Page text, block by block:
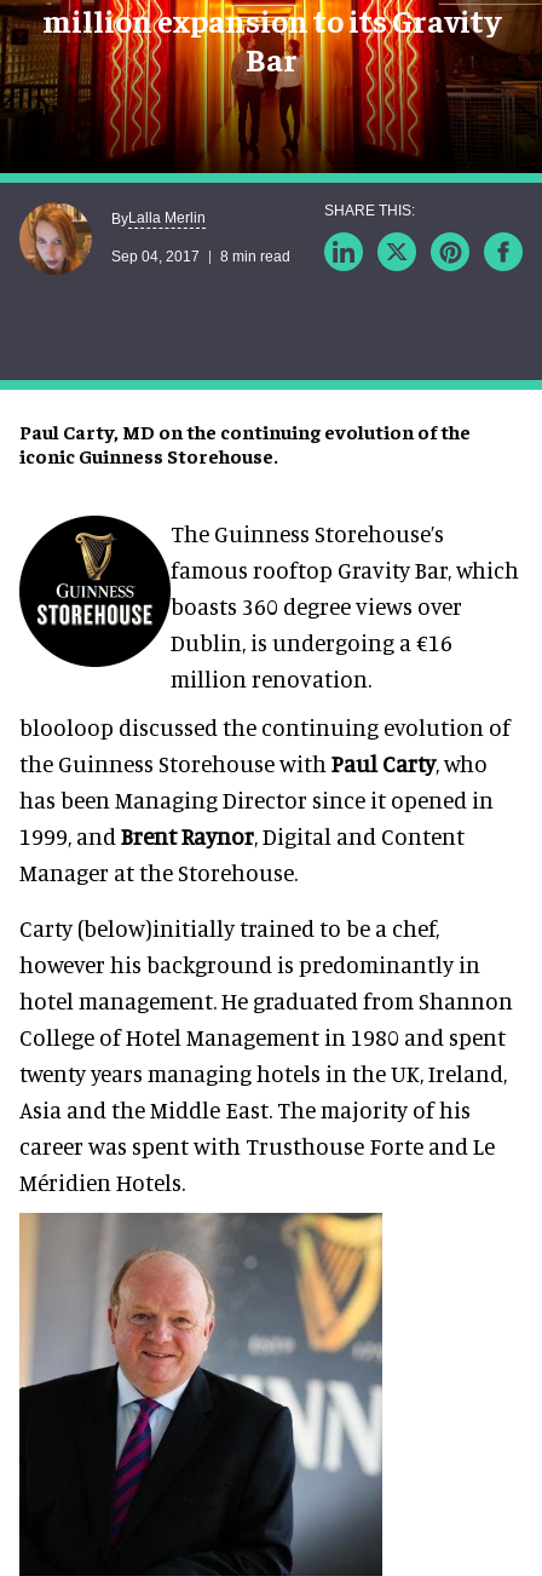
million expansion to its Gravity
Bar
Paul Carty, MD on the continuing evolution of the
iconic Guinness Storehouse.
ByLalla Merlin
Sep 04, 2017 8 min read
The Guinness Storehouse’s
famous rooftop Gravity Bar, which
boasts 360 degree views over
Dublin, is undergoing a €16
million renovation.
blooloop discussed the continuing evolution of
the Guinness Storehouse with Paul Carty, who
has been Managing Director since it opened in
1999, and Brent Raynor, Digital and Content
Manager at the Storehouse.
Carty (below)initially trained to be a chef,
however his background is predominantly in
hotel management. He graduated from Shannon
College of Hotel Management in 1980 and spent
twenty years managing hotels in the UK, Ireland,
Asia and the Middle East. The majority of his
career was spent with Trusthouse Forte and Le
Méridien Hotels.